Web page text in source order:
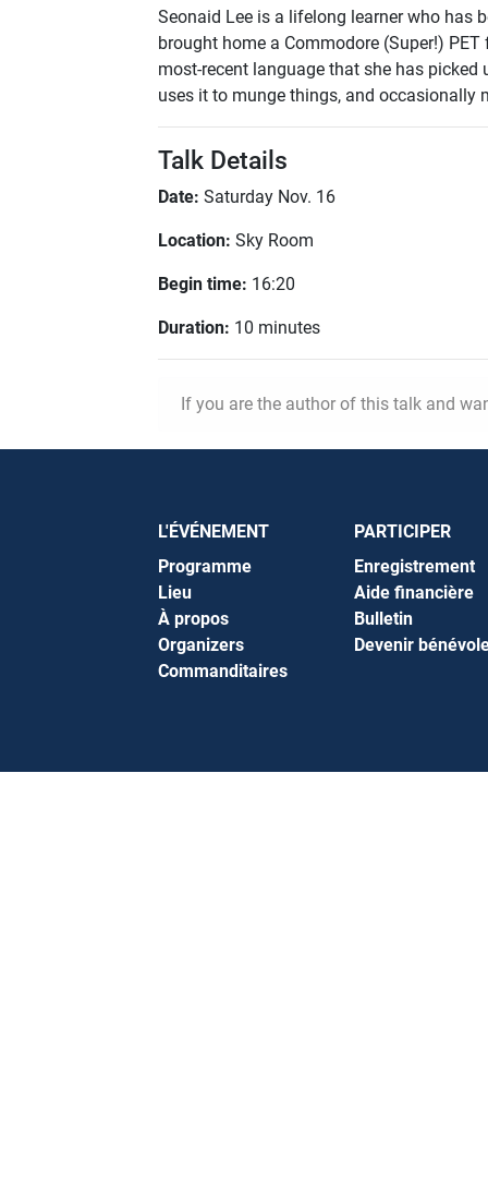
Seonaid Lee is a lifelong learner who has
brought home a Commodore (Super!)
most-recent language that she has
uses it to munge things, and occasionally
Talk Details
Date: Saturday Nov. 16
Location: Sky Room
Begin time: 16:20
Duration: 10 minutes
If you are the author of this talk and
L'ÉVÉNEMENT
Programme
Lieu
À propos
Organizers
Commanditaires
PARTICIPER
Enregistrement
Aide financière
Bulletin
Devenir